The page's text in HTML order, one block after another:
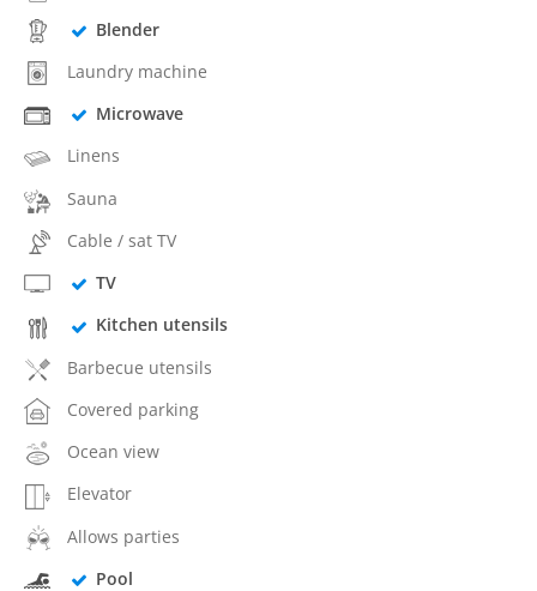
Blender
Laundry machine
Microwave
Linens
Sauna
Cable / sat TV
TV
Kitchen utensils
Barbecue utensils
Covered parking
Ocean view
Elevator
Allows parties
Pool